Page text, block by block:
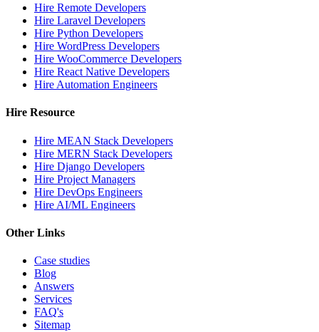
Hire Remote Developers
Hire Laravel Developers
Hire Python Developers
Hire WordPress Developers
Hire WooCommerce Developers
Hire React Native Developers
Hire Automation Engineers
Hire Resource
Hire MEAN Stack Developers
Hire MERN Stack Developers
Hire Django Developers
Hire Project Managers
Hire DevOps Engineers
Hire AI/ML Engineers
Other Links
Case studies
Blog
Answers
Services
FAQ's
Sitemap